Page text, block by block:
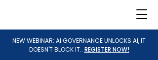
NEW WEBINAR: AI GOVERNANCE UNLOCKS AI, IT
DOESN'T BLOCK IT.. REGISTER NOW!